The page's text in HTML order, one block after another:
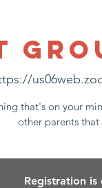
that's on your
other parents
Registration is